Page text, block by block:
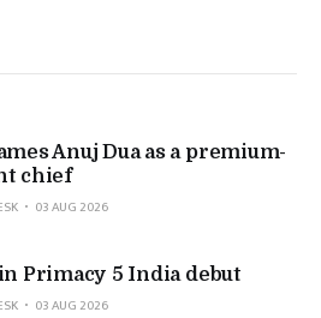
Anuj Dua as a premium-
chief
03 AUG 2026
Primacy 5 India debut
03 AUG 2026